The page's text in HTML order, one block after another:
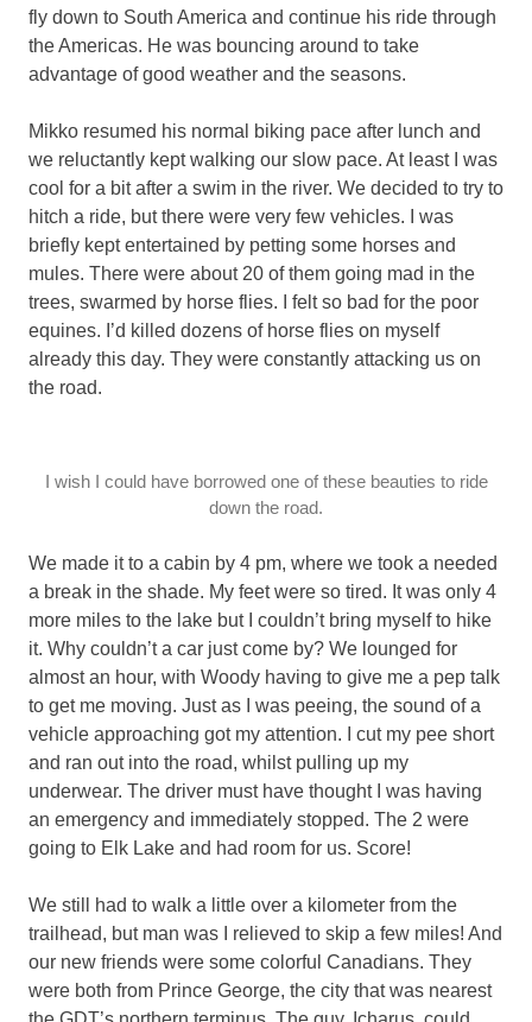
fly down to South America and continue his ride through
the Americas. He was bouncing around to take
advantage of good weather and the seasons.
Mikko resumed his normal biking pace after lunch and
we reluctantly kept walking our slow pace. At least I was
cool for a bit after a swim in the river. We decided to try to
hitch a ride, but there were very few vehicles. I was
briefly kept entertained by petting some horses and
mules. There were about 20 of them going mad in the
trees, swarmed by horse flies. I felt so bad for the poor
equines. I’d killed dozens of horse flies on myself
already this day. They were constantly attacking us on
the road.
I wish I could have borrowed one of these beauties to ride
down the road.
We made it to a cabin by 4 pm, where we took a needed
a break in the shade. My feet were so tired. It was only 4
more miles to the lake but I couldn’t bring myself to hike
it. Why couldn’t a car just come by? We lounged for
almost an hour, with Woody having to give me a pep talk
to get me moving. Just as I was peeing, the sound of a
vehicle approaching got my attention. I cut my pee short
and ran out into the road, whilst pulling up my
underwear. The driver must have thought I was having
an emergency and immediately stopped. The 2 were
going to Elk Lake and had room for us. Score!
We still had to walk a little over a kilometer from the
trailhead, but man was I relieved to skip a few miles! And
our new friends were some colorful Canadians. They
were both from Prince George, the city that was nearest